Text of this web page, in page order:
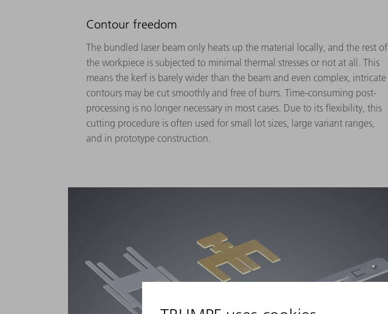
Contour freedom
The bundled laser beam only heats up the material locally, and the rest of
the workpiece is subjected to minimal thermal stresses or not at all. This
means the kerf is barely wider than the beam and even complex, intricate
contours may be cut smoothly and free of burrs. Time-consuming post-
processing is no longer necessary in most cases. Due to its flexibility, this
cutting procedure is often used for small lot sizes, large variant ranges,
and in prototype construction.